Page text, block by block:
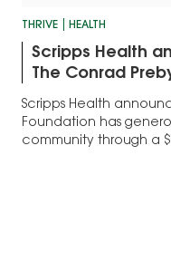
THRIVE HEALTH
Scripps Health
The Conrad
Scripps Health
Foundation has
community through a